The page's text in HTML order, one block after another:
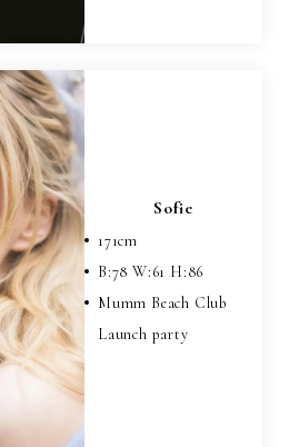
Sofie
171cm
B:78W:61 H:86
Mumm Beach Club
Launch party